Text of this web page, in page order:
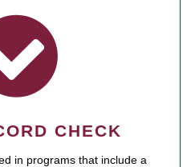
CHECK
in programs that include a